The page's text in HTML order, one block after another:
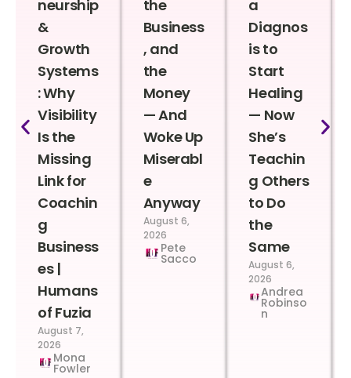
neurship
&
Growth
Systems
: Why
Visibility
Is the
Missing
Link for
Coachin
g
Business
es |
Humans
of Fuzia
August 7,
2026
Mona
Fowler
the
Business
, and
the
Money
— And
Woke Up
Miserabl
e
Anyway
August 6,
2026
Pete
Sacco
a
Diagnos
is to
Start
Healing
— Now
She’s
Teachin
g Others
to Do
the
Same
August 6,
2026
Andrea
Robinso
n